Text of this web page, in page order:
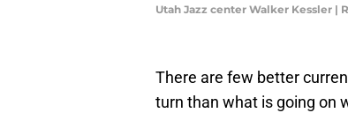
Utah Jazz center Walker Kessler |
There are few better
turn than what is going on